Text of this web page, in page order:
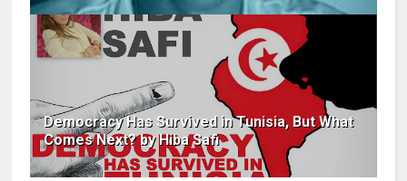
Democracy Has Survived in Tunisia, But What
Comes Next? by Hiba Safi